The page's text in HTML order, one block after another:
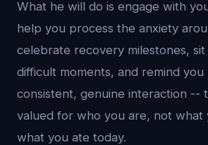
What he will do is engage with
help you process the anxiety
celebrate recovery milestones,
difficult moments, and remind
consistent, genuine interaction --
valued for who you are, not what
what you ate today.